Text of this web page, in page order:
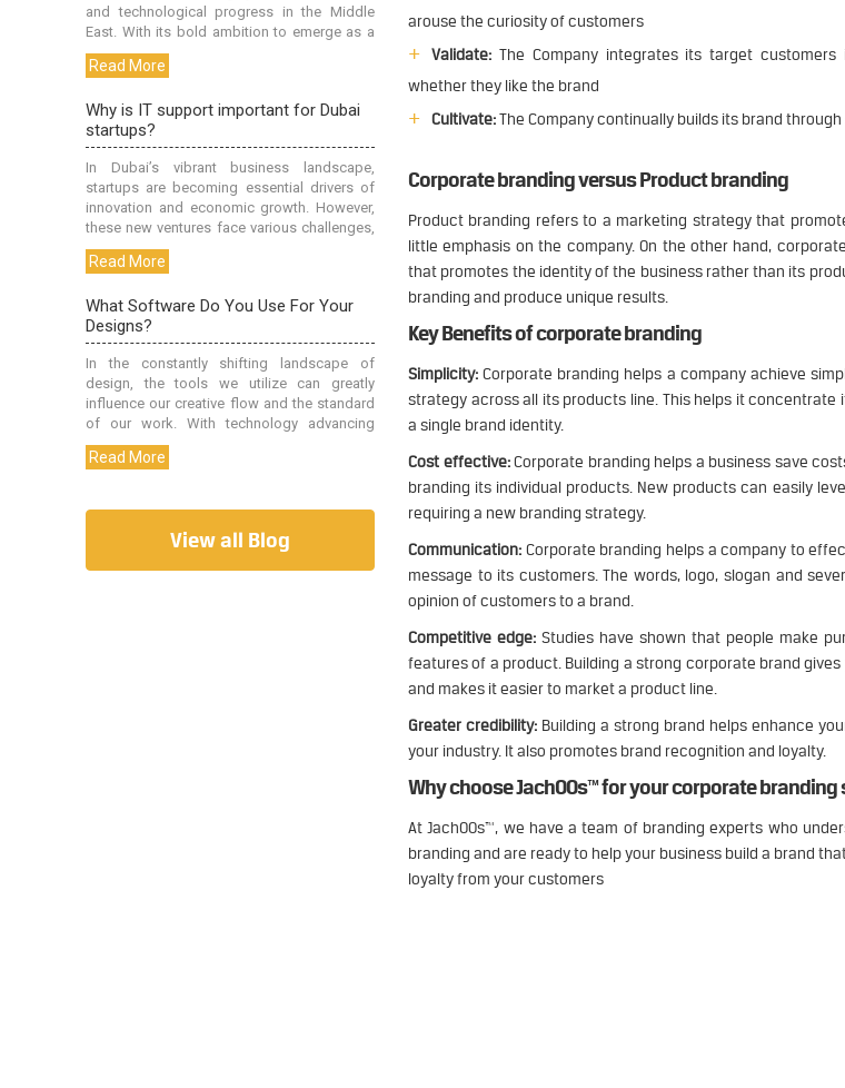
View all Blog
arouse the curiosity of customers
Validate: The Company integrates its target
whether they like the brand
Cultivate:The Company continually builds its brand
Corporate branding versus Product branding
Product branding refers to a marketing strategy that
little emphasis on the company. On the other hand,
that promotes the identity of the business rather than its
branding and produce unique results.
Key Benefits of corporate branding
Simplicity: Corporate branding helps a company achieve
strategy across all its products line. This helps it concentrate
a single brand identity.
Cost effective:Corporate branding helps a business save
branding its individual products. New products can easily
requiring a new branding strategy.
Communication: Corporate branding helps a company to
message to its customers. The words, logo, slogan and
opinion of customers to a brand.
Competitive edge: Studies have shown that people make
features of a product. Building a strong corporate brand
and makes it easier to market a product line.
Greater credibility: Building a strong brand helps enhance
your industry. It also promotes brand recognition and loyalty.
Why choose JachOOs™ for your corporate branding
At JachOOs™, we have a team of branding experts who
branding and are ready to help your business build a brand
loyalty from your customers